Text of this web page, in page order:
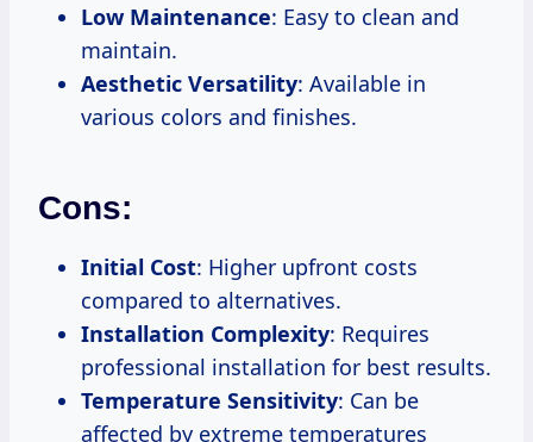
Low Maintenance: Easy to clean and
maintain.
Aesthetic Versatility: Available in
various colors and finishes.
Cons:
Initial Cost: Higher upfront costs
compared to alternatives.
Installation Complexity: Requires
professional installation for best results.
Temperature Sensitivity: Can be
affected by extreme temperatures